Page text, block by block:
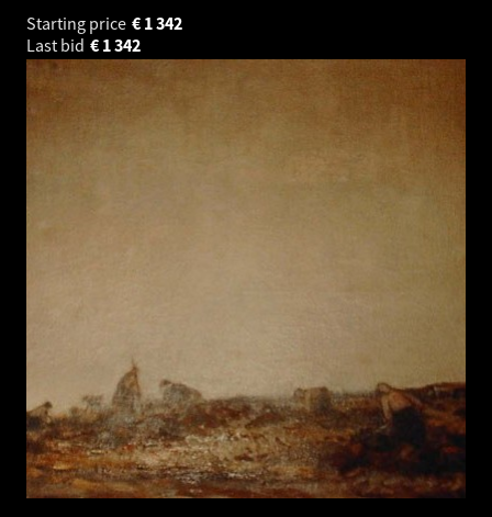
Starting price
1 342
€
Last bid
1 342
€